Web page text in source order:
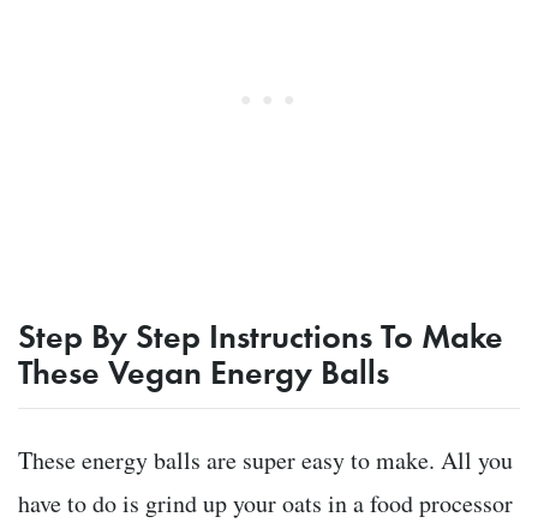
Step By Step Instructions To Make
These Vegan Energy Balls
These energy balls are super easy to make. All you
have to do is grind up your oats in a food processor